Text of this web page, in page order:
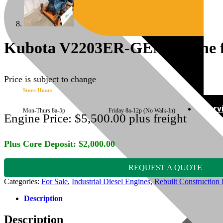
Store Hours
Mon-Thurs 8a-5p Friday 8a-12p (No Walk-In)
Kubota V2203ER-GEN Engine
Price is subject to change
Engine Price: $5,500.00 plus freight
Plus Core Deposit: $2,000.00
REQUEST A QUOTE
Categories: For Sale, Industrial Diesel Engines,Rebuilt Construction
Description
Description